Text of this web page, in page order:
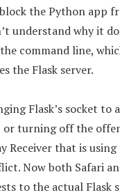
block the Python app
understand why it
command line,
the Flask server.
Flask’s socket to
or turning off the
Receiver that is
Now both Safari
to the actual Flask